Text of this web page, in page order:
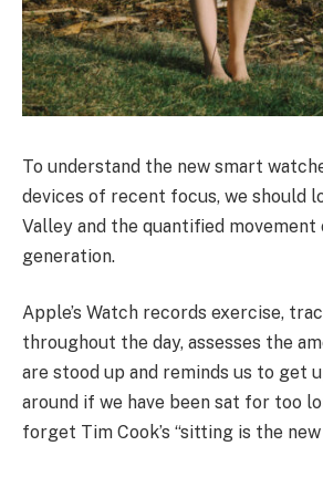
To understand the new smart
devices of recent focus, we should
Valley and the quantified
generation.
Apple’s Watch records exercise,
throughout the day, assesses the
are stood up and reminds us to get
around if we have been sat for too
forget Tim Cook’s “sitting is the